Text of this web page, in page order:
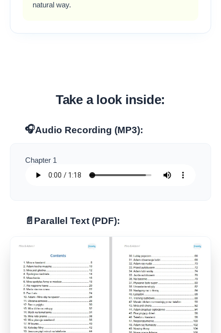
natural way.
Take a look inside:
🎧Audio Recording (MP3):
Chapter 1
📄 Parallel Text (PDF):